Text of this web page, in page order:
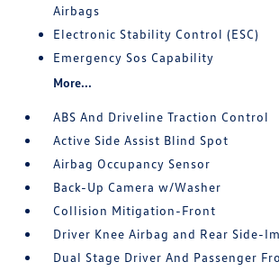
Airbags
Electronic Stability Control (ESC)
Emergency Sos Capability
More...
ABS And Driveline Traction Control
Active Side Assist Blind Spot
Airbag Occupancy Sensor
Back-Up Camera w/Washer
Collision Mitigation-Front
Driver Knee Airbag and Rear Side-
Dual Stage Driver And Passenger